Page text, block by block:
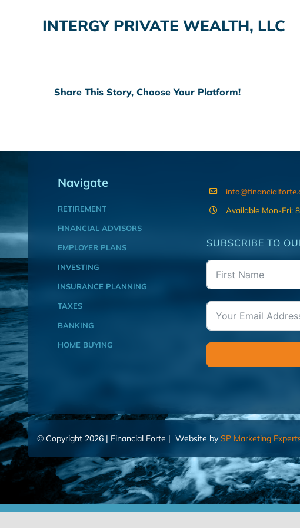
INTERGY PRIVATE WEALTH, LLC
Share This Story, Choose Your Platform!
Navigate
RETIREMENT
FINANCIAL ADVISORS
EMPLOYER PLANS
INVESTING
INSURANCE PLANNING
TAXES
BANKING
HOME BUYING
Available Mon-Fri:
SUBSCRIBE TO
© Copyright 2026 | Financial Forte | Website by SP Marketing